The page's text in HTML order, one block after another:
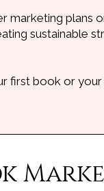
marketing plans
sustainable
first book or